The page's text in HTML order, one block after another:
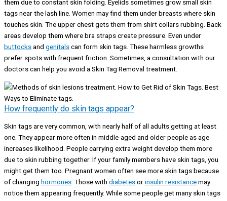
them due to constant skin folding. Eyelids sometimes grow small skin
tags near the lash line. Women may find them under breasts where skin
touches skin. The upper chest gets them from shirt collars rubbing. Back
areas develop them where bra straps create pressure. Even under
buttocksand genitalscan form skin tags. These harmless growths
prefer spots with frequent friction. Sometimes, a consultation with our
doctors can help you avoid a Skin Tag Removal treatment.
How frequently do skin tags appear?
Skin tags are very common, with nearly half of all adults getting at least
one. They appear more often in middle-aged and older people as age
increases likelihood. People carrying extra weight develop them more
due to skin rubbing together. If your family members have skin tags, you
might get them too. Pregnant women often see more skin tags because
of changing hormones. Those with diabetesorinsulin resistancemay
notice them appearing frequently. While some people get many skin tags